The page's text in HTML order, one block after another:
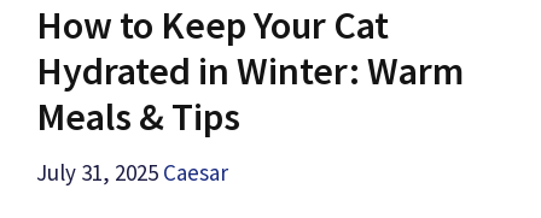
How to Keep Your Cat
Hydrated in Winter: Warm
Meals & Tips
July 31, 2025 Caesar